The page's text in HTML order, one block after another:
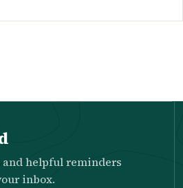
and helpful reminders
inbox.